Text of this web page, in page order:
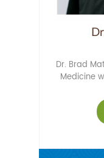
Dr. Brad
Medicine